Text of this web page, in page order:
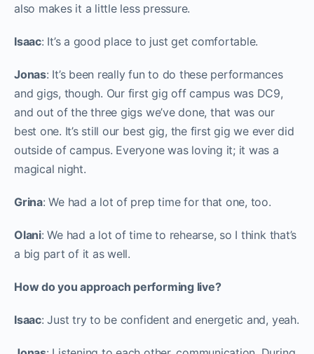
also makes it a little less pressure.
Isaac: It’s a good place to just get comfortable.
Jonas: It’s been really fun to do these performances
and gigs, though. Our first gig off campus was DC9,
and out of the three gigs we’ve done, that was our
best one. It’s still our best gig, the first gig we ever did
outside of campus. Everyone was loving it; it was a
magical night.
Grina: We had a lot of prep time for that one, too.
Olani: We had a lot of time to rehearse, so I think that’s
a big part of it as well.
How do you approach performing live?
Isaac: Just try to be confident and energetic and, yeah.